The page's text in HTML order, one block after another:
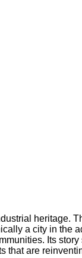
heritage.
a city in the
Its story
that are